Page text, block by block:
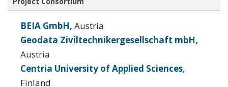
BEIA GmbH, Austria
Geodata Ziviltechnikergesellschaft mbH,
Austria
Centria University of Applied Sciences,
Finland